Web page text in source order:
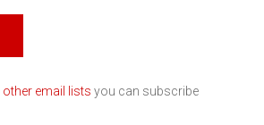
other email lists you can subscribe